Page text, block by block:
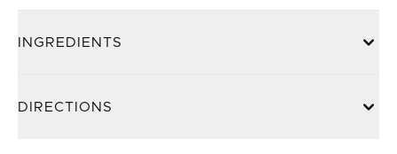
INGREDIENTS
DIRECTIONS